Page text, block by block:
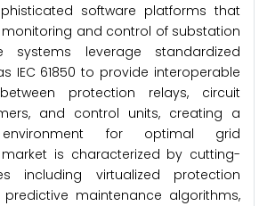
software platforms that
and control of substation
systems leverage standardized
IEC 61850 to provide interoperable
protection relays, circuit
and control units, creating a
for optimal grid
is characterized by cutting-
including virtualized protection
predictive maintenance algorithms,